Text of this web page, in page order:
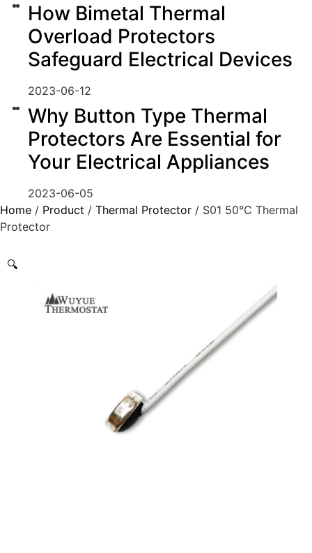
How Bimetal Thermal
Overload Protectors
Safeguard Electrical Devices
2023-06-12
Why Button Type Thermal
Protectors Are Essential for
Your Electrical Appliances
2023-06-05
Home / Product / Thermal Protector / S01 50℃ Thermal
Protector
🔍